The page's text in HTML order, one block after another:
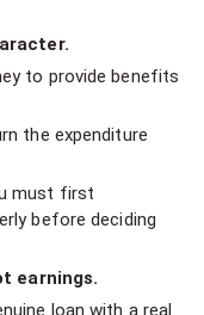
to provide benefits
the expenditure
must first
before deciding
earnings.
loan with a real